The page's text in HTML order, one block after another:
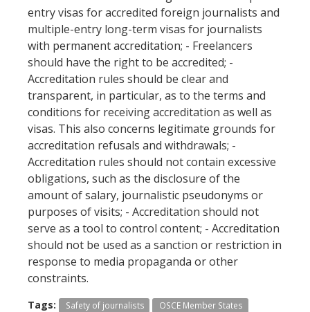
entry visas for accredited foreign journalists and
multiple-entry long-term visas for journalists
with permanent accreditation; - Freelancers
should have the right to be accredited; -
Accreditation rules should be clear and
transparent, in particular, as to the terms and
conditions for receiving accreditation as well as
visas. This also concerns legitimate grounds for
accreditation refusals and withdrawals; -
Accreditation rules should not contain excessive
obligations, such as the disclosure of the
amount of salary, journalistic pseudonyms or
purposes of visits; - Accreditation should not
serve as a tool to control content; - Accreditation
should not be used as a sanction or restriction in
response to media propaganda or other
constraints.
Tags: Safety of journalists OSCE Member States